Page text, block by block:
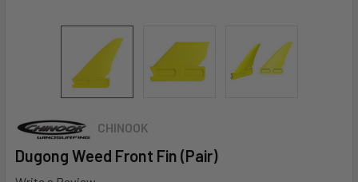
CHINOOK
Dugong Weed Front Fin (Pair)